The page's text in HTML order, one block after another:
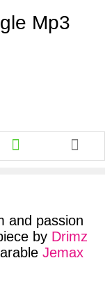
Mp3
Share
this
article
and passion
by Drimz
Jemax